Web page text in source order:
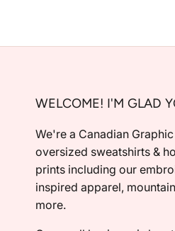
WELCOME! I'M GLAD
We're a Canadian
oversized sweatshirts &
prints including our
inspired apparel,
more.